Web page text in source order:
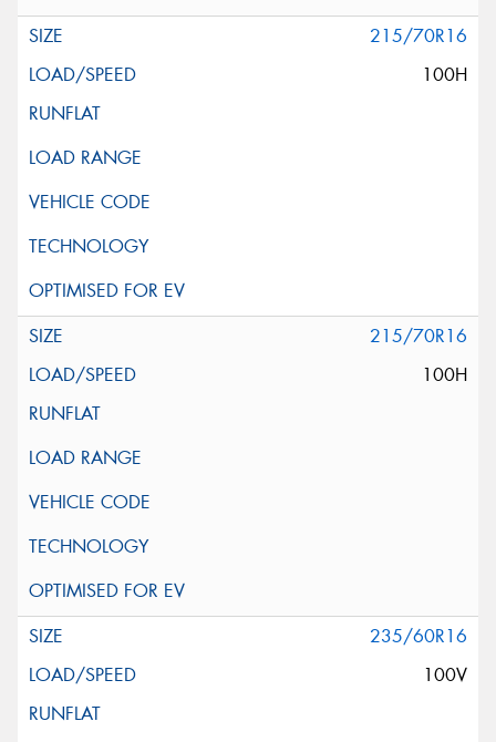
215/70R16
100H
215/70R16
100H
235/60R16
100V